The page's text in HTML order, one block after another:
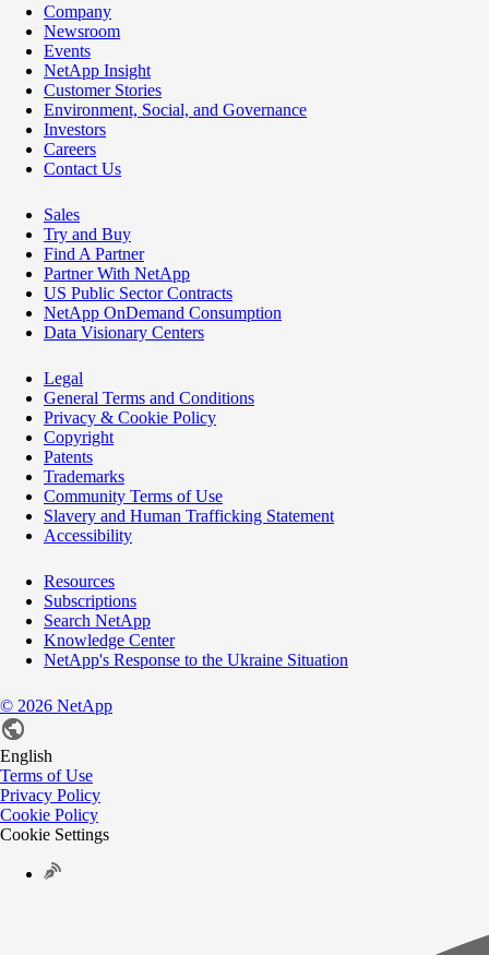
Company
Newsroom
Events
NetApp Insight
Customer Stories
Environment, Social, and Governance
Investors
Careers
Contact Us
Sales
Try and Buy
Find A Partner
Partner With NetApp
US Public Sector Contracts
NetApp OnDemand Consumption
Data Visionary Centers
Legal
General Terms and Conditions
Privacy & Cookie Policy
Copyright
Patents
Trademarks
Community Terms of Use
Slavery and Human Trafficking Statement
Accessibility
Resources
Subscriptions
Search NetApp
Knowledge Center
NetApp's Response to the Ukraine Situation
© 2026 NetApp
English
Terms of Use
Privacy Policy
Cookie Policy
Cookie Settings